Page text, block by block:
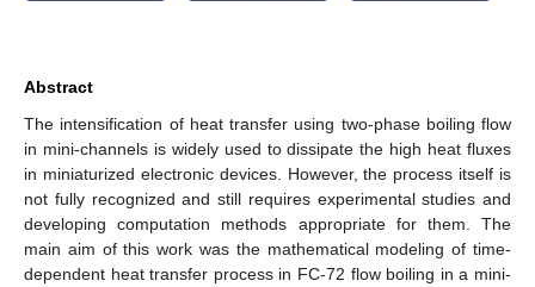
Abstract
The intensification of heat transfer using two-phase boiling flow
in mini-channels is widely used to dissipate the high heat fluxes
in miniaturized electronic devices. However, the process itself is
not fully recognized and still requires experimental studies and
developing computation methods appropriate for them. The
main aim of this work was the mathematical modeling of time-
dependent heat transfer process in FC-72 flow boiling in a mini-